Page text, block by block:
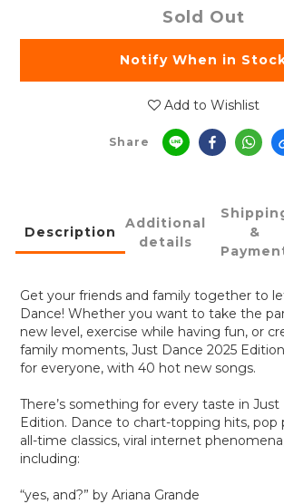
Sold Out
Notify When in
Add to Wishlist
Share
Description
Additional
details
&
Get your friends and family together to
Dance! Whether you want to take the
new level, exercise while having fun, or
family moments, Just Dance 2025
for everyone, with 40 hot new songs.
There’s something for every taste in Just
Edition. Dance to chart-topping hits, pop
all-time classics, viral internet
including:
“yes, and?” by Ariana Grande